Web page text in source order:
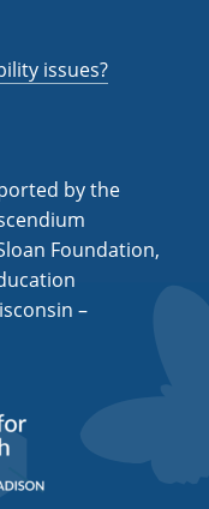
issues?
by the
Foundation,
–